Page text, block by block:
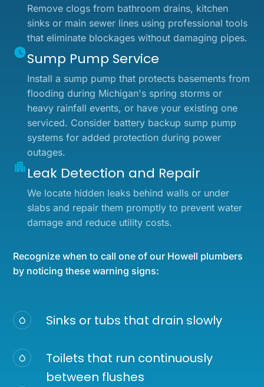
Remove clogs from bathroom drains, kitchen
sinks or main sewer lines using professional tools
that eliminate blockages without damaging pipes.
Sump Pump Service
Install a sump pump that protects basements from
flooding during Michigan's spring storms or
heavy rainfall events, or have your existing one
serviced. Consider battery backup sump pump
systems for added protection during power
outages.
Leak Detection and Repair
We locate hidden leaks behind walls or under
slabs and repair them promptly to prevent water
damage and reduce utility costs.
Recognize when to call one of our Howell plumbers
by noticing these warning signs:
Sinks or tubs that drain slowly
Toilets that run continuously
between flushes